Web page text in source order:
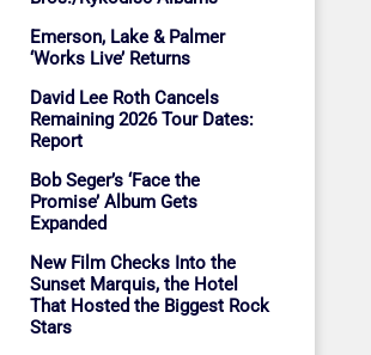
Emerson, Lake & Palmer
‘Works Live’ Returns
David Lee Roth Cancels
Remaining 2026 Tour Dates:
Report
Bob Seger’s ‘Face the
Promise’ Album Gets
Expanded
New Film Checks Into the
Sunset Marquis, the Hotel
That Hosted the Biggest Rock
Stars